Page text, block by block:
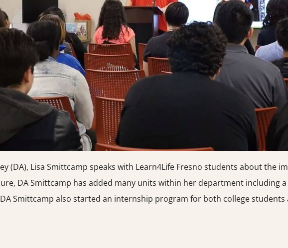
(DA), Lisa Smittcamp speaks with Learn4Life Fresno students about the
DA Smittcamp has added many units within her department including
Smittcamp also started an internship program for both college